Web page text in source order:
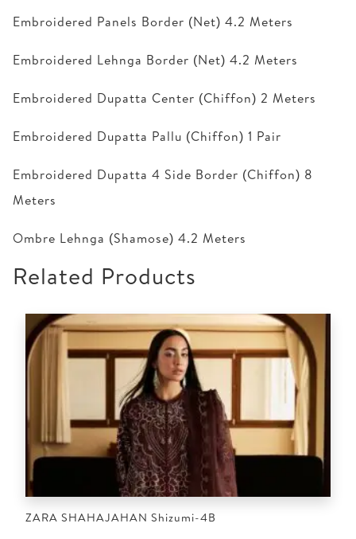
Embroidered Panels Border (Net) 4.2 Meters
Embroidered Lehnga Border (Net) 4.2 Meters
Embroidered Dupatta Center (Chiffon) 2 Meters
Embroidered Dupatta Pallu (Chiffon) 1 Pair
Embroidered Dupatta 4 Side Border (Chiffon) 8
Meters
Ombre Lehnga (Shamose) 4.2 Meters
Related Products
ZARA SHAHAJAHAN Shizumi-4B